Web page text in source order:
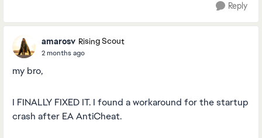
Reply
amarosv Rising Scout
2 months ago
my bro,
I FINALLY FIXED IT. I found a workaround for the startup
crash after EA AntiCheat.